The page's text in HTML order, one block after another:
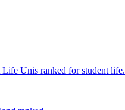
Life Unis ranked for student life.